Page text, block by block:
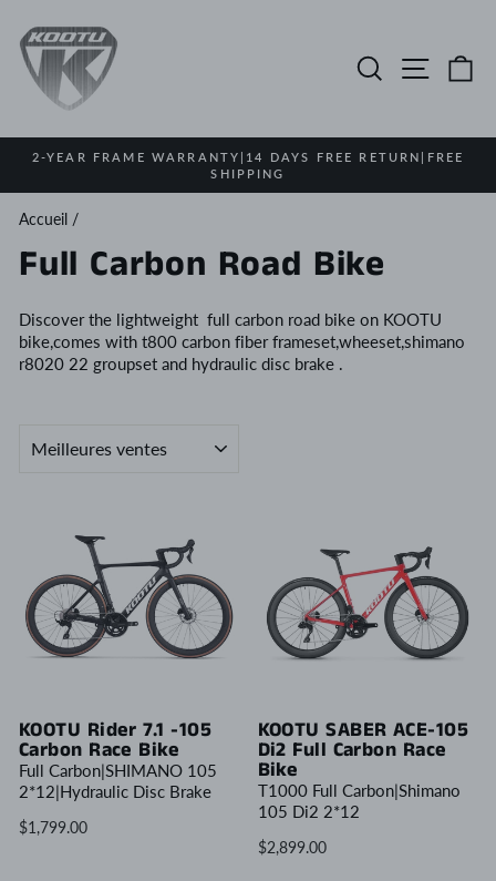
contenu
Rechercher
Diaporama
2-YEAR FRAME WARRANTY|14 DAYS FREE RETURN|FREE
SHIPPING
Accueil /
Full Carbon Road Bike
Discover the lightweight full carbon road bike on KOOTU
bike,comes with t800 carbon fiber frameset,wheeset,shimano
r8020 22 groupset and hydraulic disc brake .
KOOTU Rider 7.1 -105
Carbon Race Bike
Full Carbon|SHIMANO 105
2*12|Hydraulic Disc Brake
$1,799.00
KOOTU SABER ACE-105
Di2 Full Carbon Race
Bike
T1000 Full Carbon|Shimano
105 Di2 2*12
$2,899.00